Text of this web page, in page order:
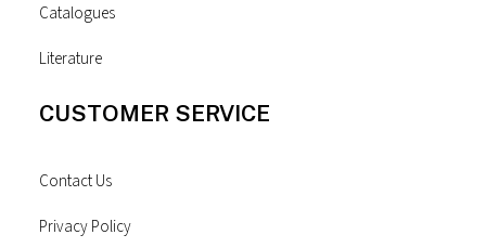
Catalogues
Literature
CUSTOMER SERVICE
Contact Us
Privacy Policy